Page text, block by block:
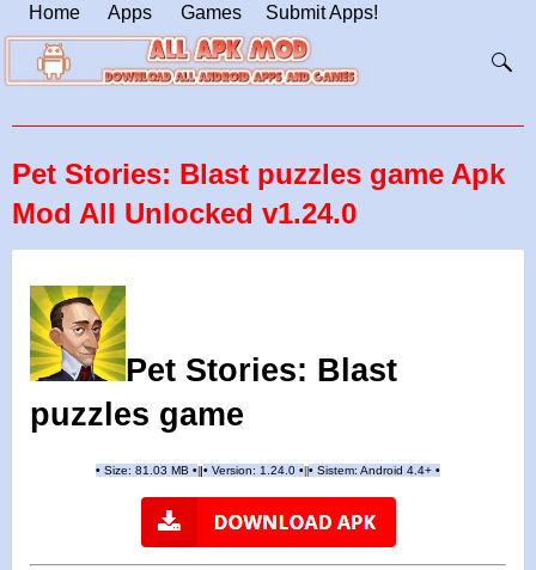
Home Apps Games Submit Apps!
Pet Stories: Blast puzzles game Apk
Mod All Unlocked v1.24.0
Pet Stories: Blast
puzzles game
• Size: 81.03 MB • • Version: 1.24.0 • • Sistem: Android 4.4+ •